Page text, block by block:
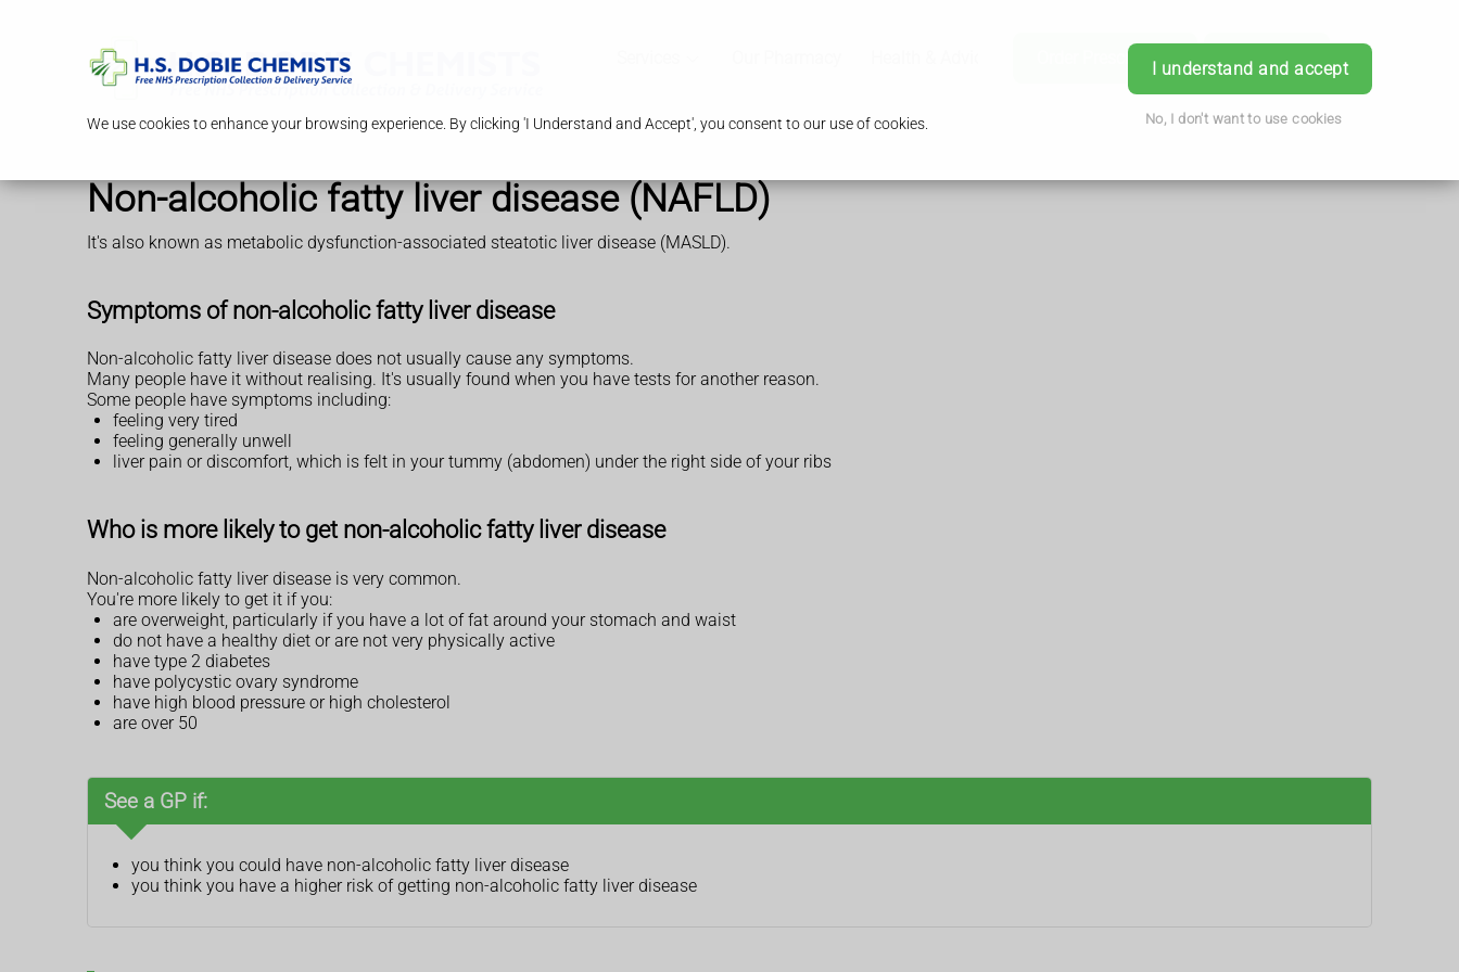
We use cookies to enhance your browsing experience. By clicking 'I Understand and Accept', you consent to our use of cookies.
I understand and accept
No, I don't want to use cookies
Order Prescription Book Now Login
Non-alcoholic fatty liver disease (NAFLD)
It's also known as metabolic dysfunction-associated steatotic liver disease (MASLD).
Symptoms of non-alcoholic fatty liver disease
Non-alcoholic fatty liver disease does not usually cause any symptoms.
Many people have it without realising. It's usually found when you have tests for another reason.
Some people have symptoms including:
feeling very tired
feeling generally unwell
liver pain or discomfort, which is felt in your tummy (abdomen) under the right side of your ribs
Who is more likely to get non-alcoholic fatty liver disease
Non-alcoholic fatty liver disease is very common.
You're more likely to get it if you:
are overweight, particularly if you have a lot of fat around your stomach and waist
do not have a healthy diet or are not very physically active
have type 2 diabetes
have polycystic ovary syndrome
have high blood pressure or high cholesterol
are over 50
See a GP if:
you think you could have non-alcoholic fatty liver disease
you think you have a higher risk of getting non-alcoholic fatty liver disease